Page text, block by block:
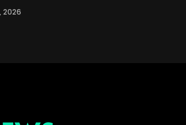
2026